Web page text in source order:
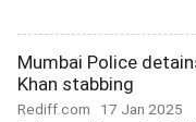
Mumbai Police
Khan stabbing
Rediff.com 17 Jan 2025